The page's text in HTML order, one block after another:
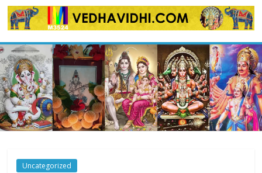
Skip
to
Uncategorized